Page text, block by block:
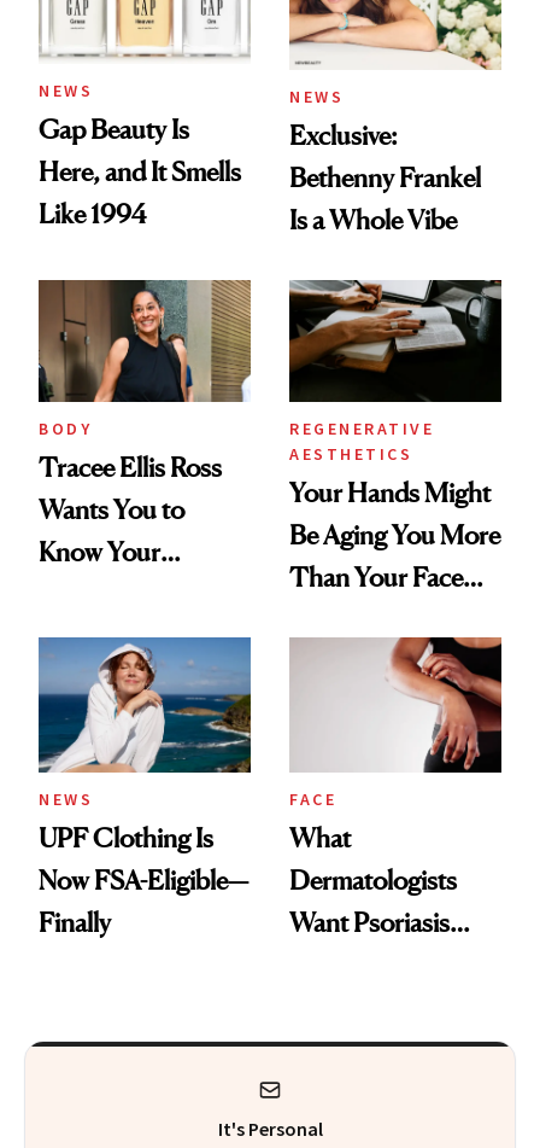
NEWS
Gap Beauty Is
Here, and It Smells
Like 1994
NEWS
Exclusive:
Bethenny Frankel
Is a Whole Vibe
BODY
Tracee Ellis Ross
Wants You to
Know Your
Diamonds and
Pearls
REGENERATIVE
AESTHETICS
Your Hands Might
Be Aging You More
Than Your Face—
Injectable Solution
NEWS
UPF Clothing Is
Now FSA-Eligible—
Finally
FACE
What
Dermatologists
Want Psoriasis
It's Personal